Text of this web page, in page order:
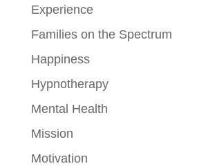
Experience
Families on the Spectrum
Happiness
Hypnotherapy
Mental Health
Mission
Motivation